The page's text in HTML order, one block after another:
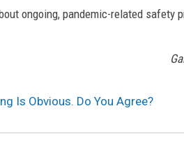
ongoing, pandemic-related safety
Is Obvious. Do You Agree?